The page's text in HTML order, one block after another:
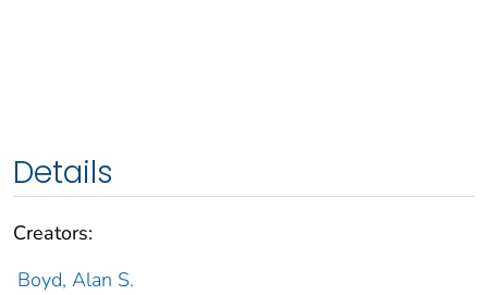
Details
Creators:
Boyd, Alan S.